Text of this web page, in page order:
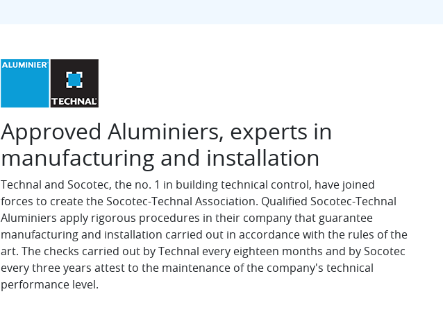
Approved Aluminiers, experts in
manufacturing and installation
Technal and Socotec, the no. 1 in building technical control, have joined
forces to create the Socotec-Technal Association. Qualified Socotec-Technal
Aluminiers apply rigorous procedures in their company that guarantee
manufacturing and installation carried out in accordance with the rules of the
art. The checks carried out by Technal every eighteen months and by Socotec
every three years attest to the maintenance of the company's technical
performance level.